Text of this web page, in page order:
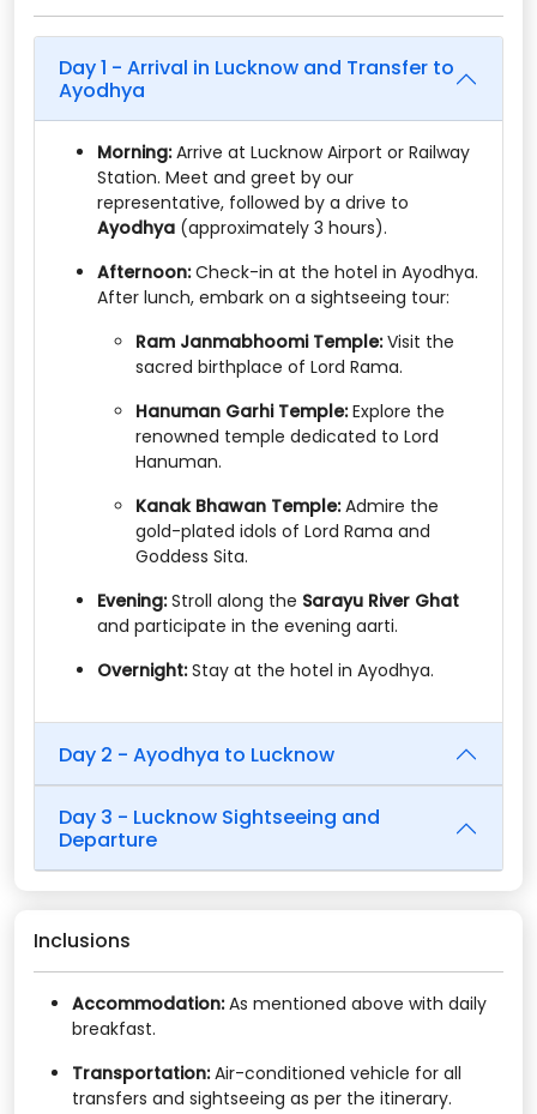
Day 1 - Arrival in Lucknow and Transfer to
Ayodhya
Morning:Arrive at Lucknow Airport or Railway
Station. Meet and greet by our
representative, followed by a drive to
Ayodhya (approximately 3 hours).​
Afternoon:Check-in at the hotel in Ayodhya.
After lunch, embark on a sightseeing tour:​
Ram Janmabhoomi Temple:Visit the
sacred birthplace of Lord Rama.​
Hanuman Garhi Temple:Explore the
renowned temple dedicated to Lord
Hanuman.​
Kanak Bhawan Temple:Admire the
gold-plated idols of Lord Rama and
Goddess Sita.​
Evening:Stroll along the Sarayu River Ghat
and participate in the evening aarti.​
Overnight:Stay at the hotel in Ayodhya.
Day 2 - Ayodhya to Lucknow
Day 3 - Lucknow Sightseeing and
Departure
Inclusions
Accommodation:As mentioned above with daily
breakfast.​
Transportation:Air-conditioned vehicle for all
transfers and sightseeing as per the itinerary.​